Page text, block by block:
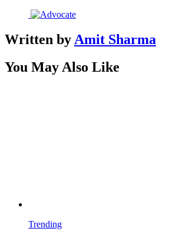
Written by Amit Sharma
You May Also Like
Trending